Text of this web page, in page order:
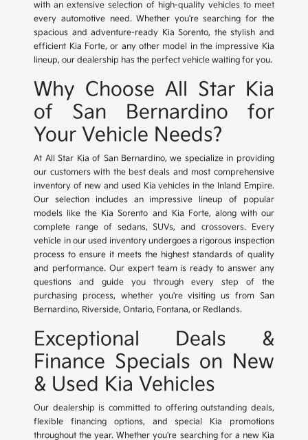
with an extensive selection of high-quality vehicles to meet
every automotive need. Whether you're searching for the
spacious and adventure-ready Kia Sorento, the stylish and
efficient Kia Forte, or any other model in the impressive Kia
lineup, our dealership has the perfect vehicle waiting for you.
Why Choose All Star Kia
of San Bernardino for
Your Vehicle Needs?
At All Star Kia of San Bernardino, we specialize in providing
our customers with the best deals and most comprehensive
inventory of new and used Kia vehicles in the Inland Empire.
Our selection includes an impressive lineup of popular
models like the Kia Sorento and Kia Forte, along with our
complete range of sedans, SUVs, and crossovers. Every
vehicle in our used inventory undergoes a rigorous inspection
process to ensure it meets the highest standards of quality
and performance. Our expert team is ready to answer any
questions and guide you through every step of the
purchasing process, whether you're visiting us from San
Bernardino, Riverside, Ontario, Fontana, or Redlands.
Exceptional Deals &
Finance Specials on New
& Used Kia Vehicles
Our dealership is committed to offering outstanding deals,
flexible financing options, and special Kia promotions
throughout the year. Whether you're searching for a new Kia